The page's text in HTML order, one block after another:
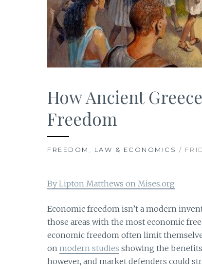
How Ancient
Freedom
FREEDOM LAW & ECONOMICS /
By Lipton Matthews on Mises.org
Economic freedom isn’t a modern
those areas with the most economic
economic freedom often limit
on modern studies showing the benefits
however, and market defenders could